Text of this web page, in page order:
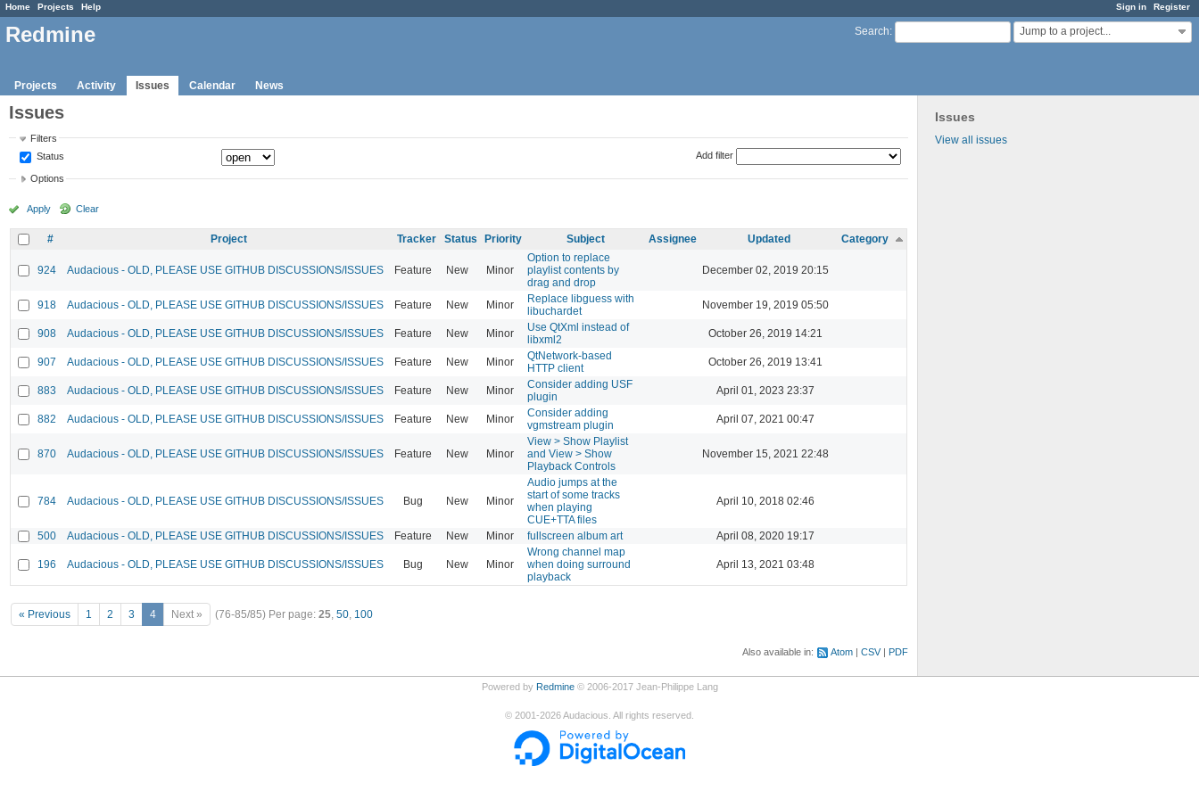
Sign in Register
Home Projects Help
Search: Jump to a project...
Redmine
Projects Activity Issues Calendar News
Issues
View all issues
Issues
Filters
Status
Add filter
Options
Apply Clear
# Project Tracker Status Priority Subject Assignee Updated Category
924 Audacious - OLD, PLEASE USE GITHUB DISCUSSIONS/ISSUES Feature New Minor
Option to replace
playlist contents by
drag and drop
December 02, 2019 20:15
918 Audacious - OLD, PLEASE USE GITHUB DISCUSSIONS/ISSUES Feature New Minor
Replace libguess with
libuchardet
November 19, 2019 05:50
908 Audacious - OLD, PLEASE USE GITHUB DISCUSSIONS/ISSUES Feature New Minor
Use QtXml instead of
libxml2
October 26, 2019 14:21
907 Audacious - OLD, PLEASE USE GITHUB DISCUSSIONS/ISSUES Feature New Minor
QtNetwork-based
HTTP client
October 26, 2019 13:41
883 Audacious - OLD, PLEASE USE GITHUB DISCUSSIONS/ISSUES Feature New Minor
Consider adding USF
plugin
April 01, 2023 23:37
882 Audacious - OLD, PLEASE USE GITHUB DISCUSSIONS/ISSUES Feature New Minor
Consider adding
vgmstream plugin
April 07, 2021 00:47
870 Audacious - OLD, PLEASE USE GITHUB DISCUSSIONS/ISSUES Feature New Minor
View > Show Playlist
and View > Show
Playback Controls
November 15, 2021 22:48
784 Audacious - OLD, PLEASE USE GITHUB DISCUSSIONS/ISSUES Bug New Minor
Audio jumps at the
start of some tracks
when playing
CUE+TTA files
April 10, 2018 02:46
500 Audacious - OLD, PLEASE USE GITHUB DISCUSSIONS/ISSUES Feature New Minor fullscreen album art April 08, 2020 19:17
196 Audacious - OLD, PLEASE USE GITHUB DISCUSSIONS/ISSUES Bug New Minor
Wrong channel map
when doing surround
playback
April 13, 2021 03:48
« Previous 1 2 3 4 Next » (76-85/85) Per page: 25, 50, 100
Also available in: Atom CSV PDF
Powered by Redmine© 2006-2017 Jean-Philippe Lang
© 2001-2026Audacious. All rights reserved.